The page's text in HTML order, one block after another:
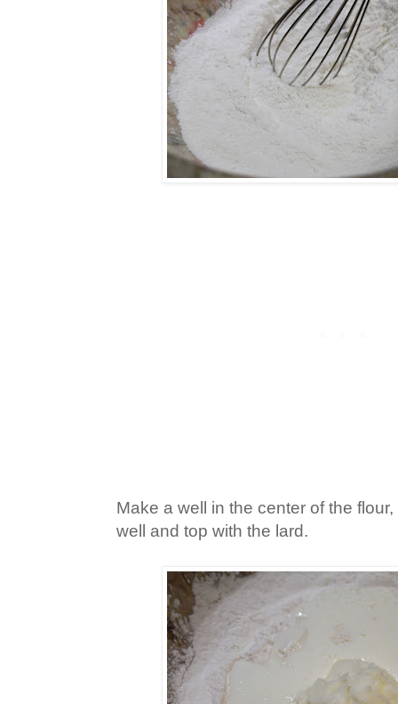
Make a well in the center of the
well and top with the lard.